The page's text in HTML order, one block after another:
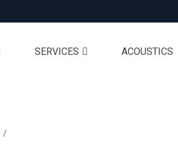
SERVICES ACOUSTICS